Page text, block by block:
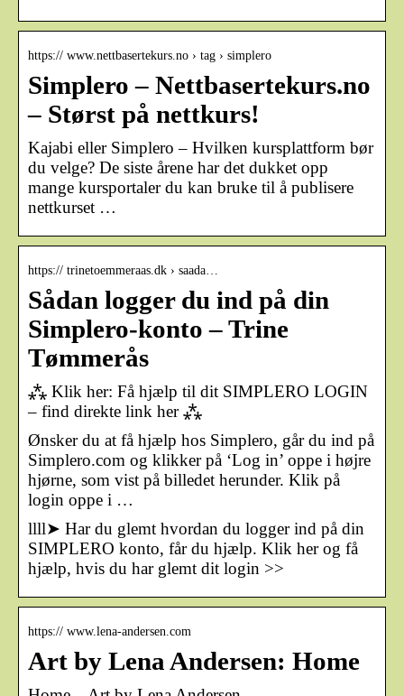
https:// www.nettbasertekurs.no › tag › simplero
Simplero – Nettbasertekurs.no
– Størst på nettkurs!
Kajabi eller Simplero – Hvilken kursplattform bør
du velge? De siste årene har det dukket opp
mange kursportaler du kan bruke til å publisere
nettkurset …
https:// trinetoemmeraas.dk › saada…
Sådan logger du ind på din
Simplero-konto – Trine
Tømmerås
⁂ Klik her: Få hjælp til dit SIMPLERO LOGIN
– find direkte link her ⁂
Ønsker du at få hjælp hos Simplero, går du ind på
Simplero.com og klikker på ‘Log in’ oppe i højre
hjørne, som vist på billedet herunder. Klik på
login oppe i …
llll➤ Har du glemt hvordan du logger ind på din
SIMPLERO konto, får du hjælp. Klik her og få
hjælp, hvis du har glemt dit login >>
https:// www.lena-andersen.com
Art by Lena Andersen: Home